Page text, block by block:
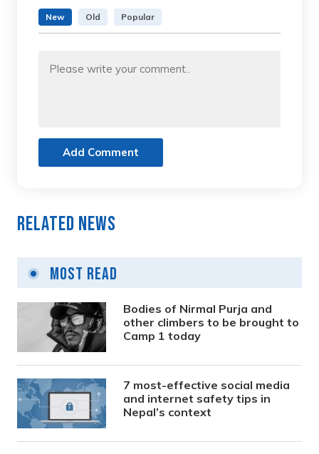
New Old Popular
Add Comment
Related News
Most Read
Bodies of Nirmal Purja and
other climbers to be brought to
Camp 1 today
7 most-effective social media
and internet safety tips in
Nepal’s context